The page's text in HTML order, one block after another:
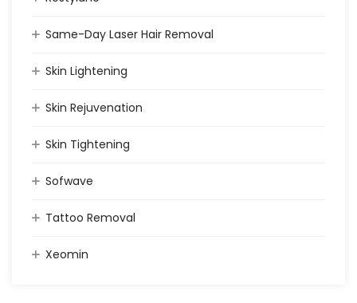
Same-Day Laser Hair Removal
Skin Lightening
Skin Rejuvenation
Skin Tightening
Sofwave
Tattoo Removal
Xeomin